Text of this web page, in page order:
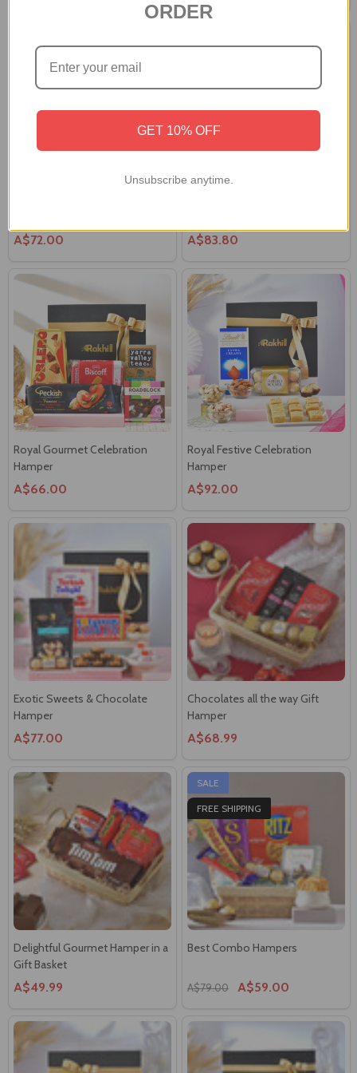
A$72.00 A$83.80
Royal Gourmet Celebration
Hamper
A$66.00
Royal Festive Celebration
Hamper
A$92.00
Exotic Sweets & Chocolate
Hamper
A$77.00
Chocolates all the way Gift
Hamper
A$68.99
Delightful Gourmet Hamper in a
Gift Basket
A$49.99
SALE
FREE SHIPPING
Best Combo Hampers
A$79.00 A$59.00
ORDER
GET 10% OFF
Unsubscribe anytime.